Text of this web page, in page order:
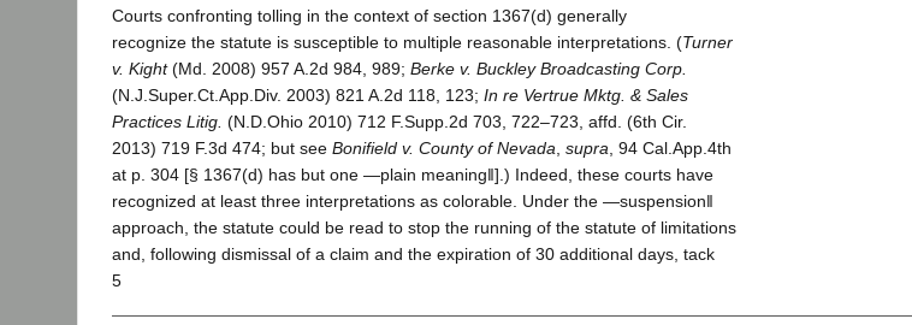
Courts confronting tolling in the context of section 1367(d) generally
recognize the statute is susceptible to multiple reasonable interpretations. (Turner
v. Kight(Md. 2008) 957 A.2d 984, 989; Berke v. Buckley Broadcasting Corp.
(N.J.Super.Ct.App.Div. 2003) 821 A.2d 118, 123; In re Vertrue Mktg. & Sales
Practices Litig. (N.D.Ohio 2010) 712 F.Supp.2d 703, 722–723, affd. (6th Cir.
2013) 719 F.3d 474; but see Bonifield v. County of Nevada supra , 94 Cal.App.4th
at p. 304 [§ 1367(d) has but one ―plain meaning‖].) Indeed, these courts have
recognized at least three interpretations as colorable. Under the ―suspension‖
approach, the statute could be read to stop the running of the statute of limitations
and, following dismissal of a claim and the expiration of 30 additional days, tack
5